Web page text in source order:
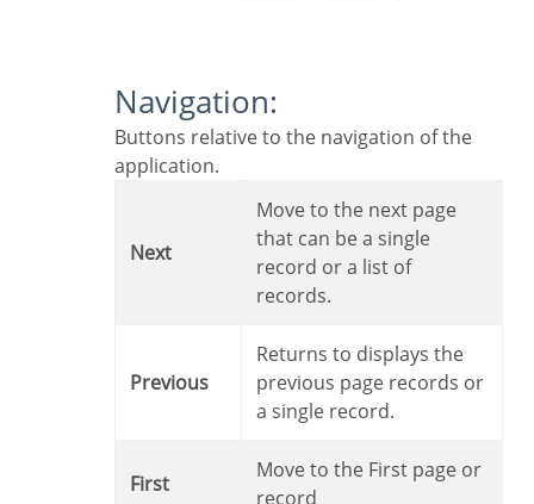
Navigation:
Buttons relative to the navigation of the
application.
Next
Move to the next page
that can be a single
record or a list of
records.
Previous
Returns to displays the
previous page records or
a single record.
First
Move to the First page or
record